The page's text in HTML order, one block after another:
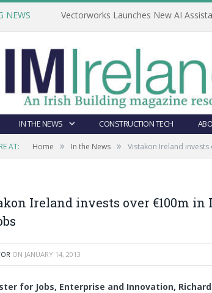
NEWS Vectorworks Launches New AI
IN THE NEWS CONSTRUCTION TECH
AT: Home » In the News » Vistakon Ireland
Ireland invests over €100m
ON JANUARY 14, 2013
for Jobs, Enterprise and Innovation,